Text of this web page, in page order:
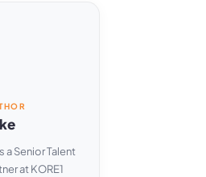
a Senior Talent
at KORE1